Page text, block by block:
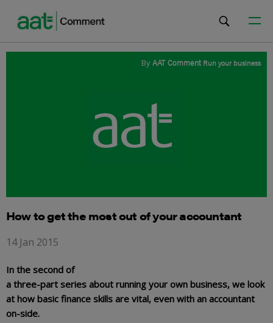
ByAAT Comment Run your business
How to get the most out of your accountant
14 Jan 2015
In the second of
a three-part series about running your own business, we look
at how basic finance skills are vital, even with an accountant
on-side.